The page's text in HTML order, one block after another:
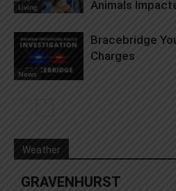
Living
Animals
News
Bracebridge
Charges
Weather
GRAVENHURST